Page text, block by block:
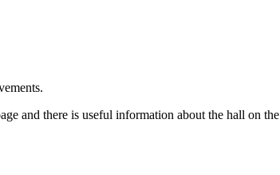
and there is useful information about the hall on the